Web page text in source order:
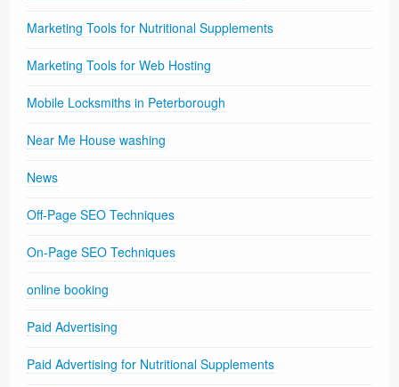
Marketing Tools for Nutritional Supplements
Marketing Tools for Web Hosting
Mobile Locksmiths in Peterborough
Near Me House washing
News
Off-Page SEO Techniques
On-Page SEO Techniques
online booking
Paid Advertising
Paid Advertising for Nutritional Supplements